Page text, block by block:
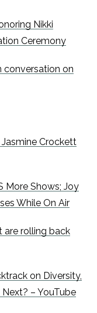
Nikki
Ceremony
conversation on
Crockett
More Shows; Joy
While On Air
are rolling back
on Diversity,
Next? – YouTube